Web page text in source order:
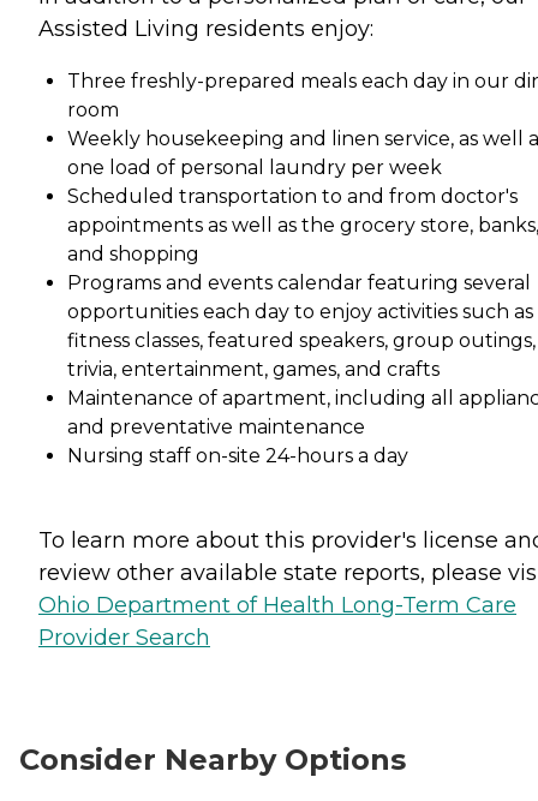
Assisted Living residents enjoy:
Three freshly-prepared meals each day in our
room
Weekly housekeeping and linen service, as well
one load of personal laundry per week
Scheduled transportation to and from doctor's
appointments as well as the grocery store, banks,
and shopping
Programs and events calendar featuring several
opportunities each day to enjoy activities such as
fitness classes, featured speakers, group outings,
trivia, entertainment, games, and crafts
Maintenance of apartment, including all
and preventative maintenance
Nursing staff on-site 24-hours a day
To learn more about this provider's license
review other available state reports, please
Ohio Department of Health Long-Term Care
Provider Search
Consider Nearby Options